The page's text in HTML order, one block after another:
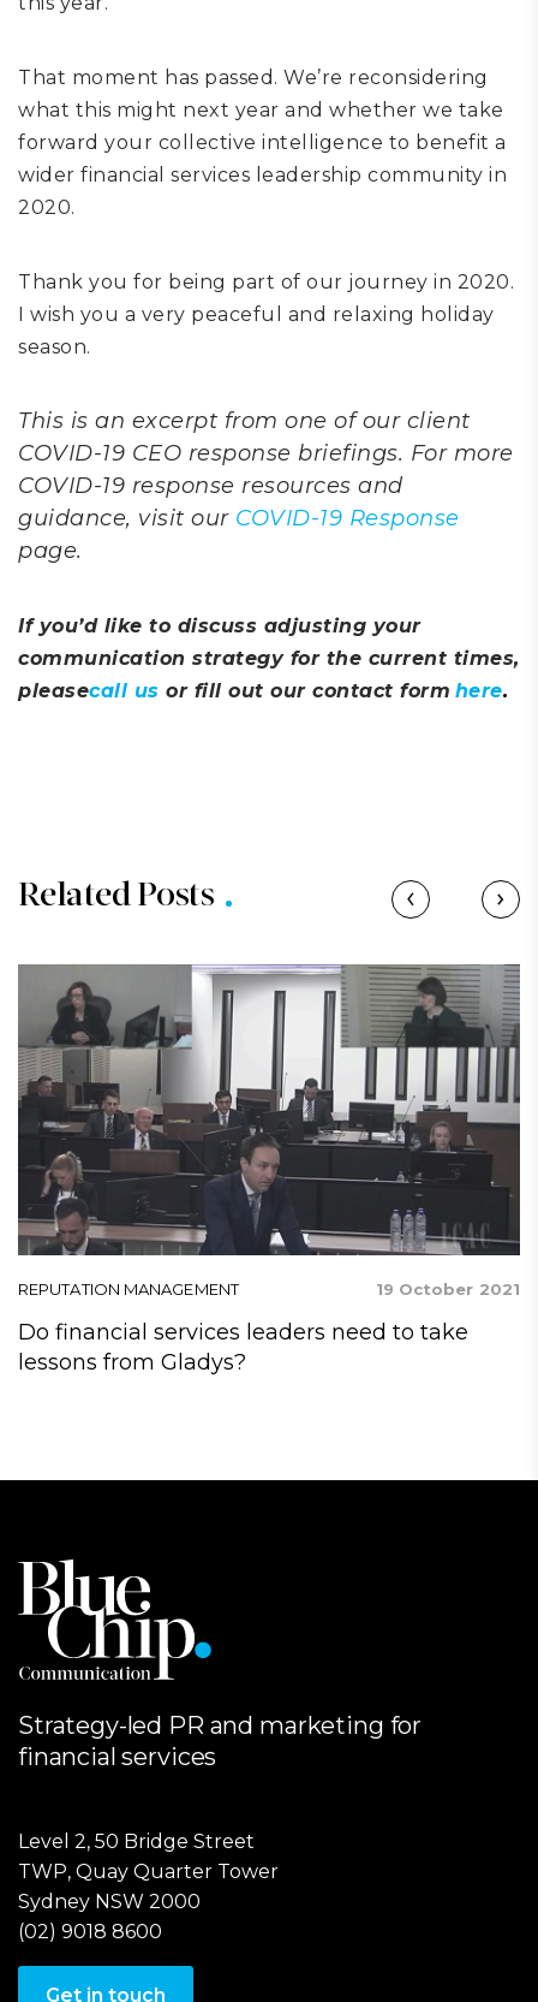
That moment has passed. We’re reconsidering
what this might next year and whether we take
forward your collective intelligence to benefit a
wider financial services leadership community in
2020.
Thank you for being part of our journey in 2020.
I wish you a very peaceful and relaxing holiday
season.
This is an excerpt from one of our client
COVID-19 CEO response briefings. For more
COVID-19 response resources and
guidance, visit our COVID-19 Response
page.
If you’d like to discuss adjusting your
communication strategy for the current times,
pleasecall us or fill out our contact form here.
Related Posts
REPUTATION MANAGEMENT 19 October 2021
Do financial services leaders need to take
lessons from Gladys?
Strategy-led PR and marketing for
financial services
Level 2, 50 Bridge Street
TWP, Quay Quarter Tower
Sydney NSW 2000
(02) 9018 8600
Get in touch